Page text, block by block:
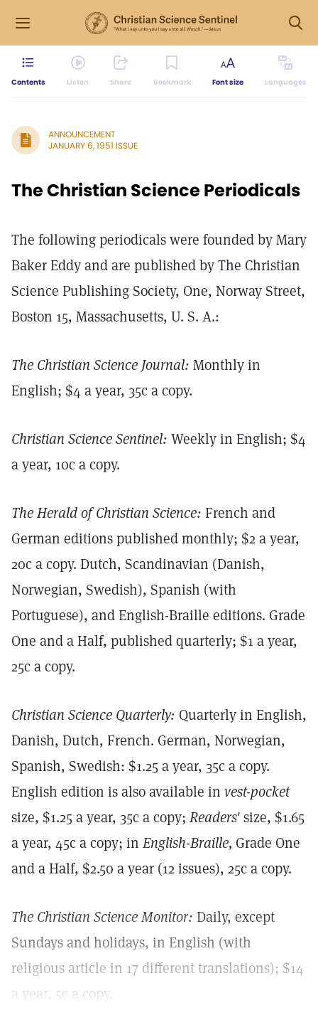
Contents Listen Share Bookmark Font size Languages
ANNOUNCEMENT
JANUARY 6, 1951 ISSUE
The Christian Science Periodicals
The following periodicals were founded by Mary
Baker Eddy and are published by The Christian
Science Publishing Society, One, Norway Street,
Boston 15, Massachusetts, U. S. A.:
The Christian Science Journal: Monthly in
English; $4 a year, 35c a copy.
Christian Science Sentinel: Weekly in English; $4
a year, 10c a copy.
The Herald of Christian Science: French and
German editions published monthly; $2 a year,
20c a copy. Dutch, Scandinavian (Danish,
Norwegian, Swedish), Spanish (with
Portuguese), and English-Braille editions. Grade
One and a Half, published quarterly; $1 a year,
25c a copy.
Christian Science Quarterly: Quarterly in English,
Danish, Dutch, French. German, Norwegian,
Spanish, Swedish: $1.25 a year, 35c a copy.
English edition is also available in vest-pocket
size, $1.25 a year, 35c a copy; Readers'size, $1.65
a year, 45c a copy; in English-Braille, Grade One
and a Half, $2.50 a year (12 issues), 25c a copy.
The Christian Science Monitor: Daily, except
Sundays and holidays, in English (with
religious article in 17 different translations); $14
a year, 5c a copy.